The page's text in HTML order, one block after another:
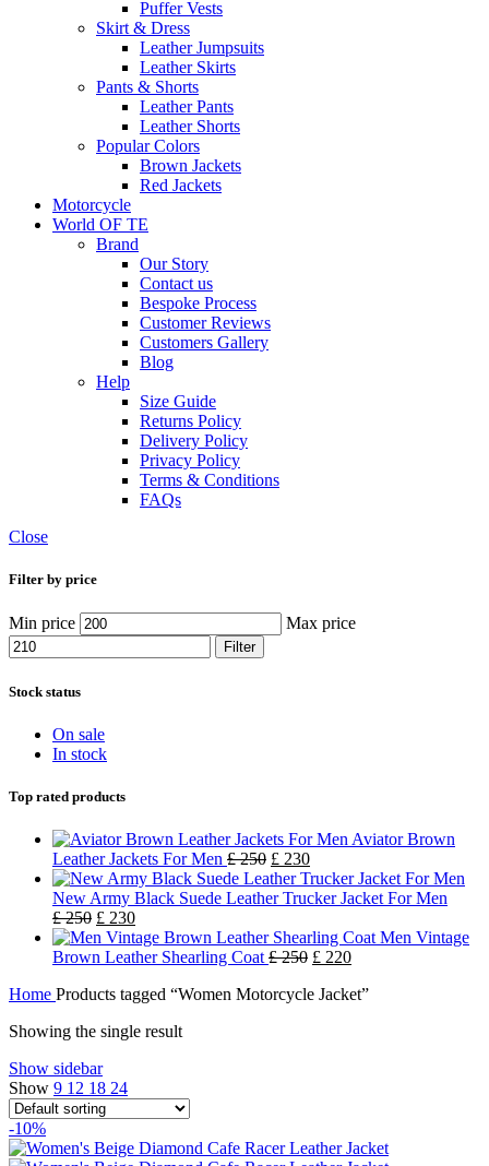
Puffer Vests
Skirt & Dress
Leather Jumpsuits
Leather Skirts
Pants & Shorts
Leather Pants
Leather Shorts
Popular Colors
Brown Jackets
Red Jackets
Motorcycle
World OF TE
Brand
Our Story
Contact us
Bespoke Process
Customer Reviews
Customers Gallery
Blog
Help
Size Guide
Returns Policy
Delivery Policy
Privacy Policy
Terms & Conditions
FAQs
Close
Filter by price
Min price Max price
Filter
Stock status
On sale
In stock
Top rated products
Aviator Brown
Leather Jackets For Men £250 £ 230
New Army Black Suede Leather Trucker Jacket For Men
£250 £ 230
Men Vintage
Brown Leather Shearling Coat £250 £ 220
Home Products tagged “Women Motorcycle Jacket”
Showing the single result
Show sidebar
Show 9 12 18 24
-10%